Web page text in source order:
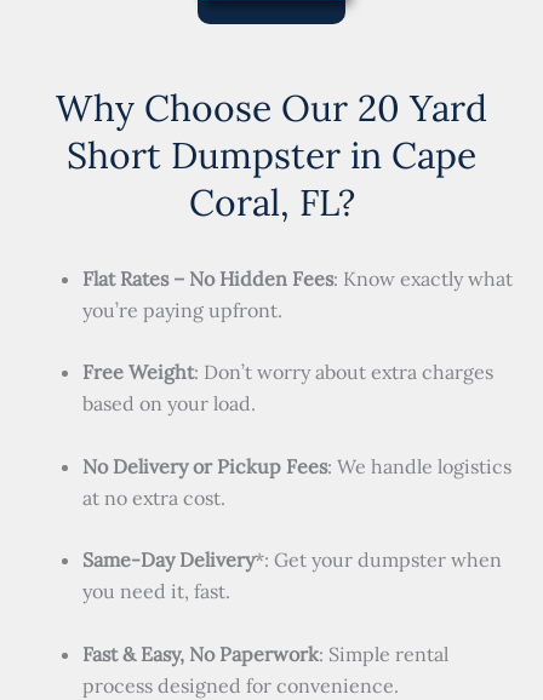
Why Choose Our 20 Yard
Short Dumpster in Cape
Coral, FL?
Flat Rates – No Hidden Fees: Know exactly what
you’re paying upfront.
Free Weight: Don’t worry about extra charges
based on your load.
No Delivery or Pickup Fees: We handle logistics
at no extra cost.
Same-Day Delivery*: Get your dumpster when
you need it, fast.
Fast & Easy, No Paperwork: Simple rental
process designed for convenience.